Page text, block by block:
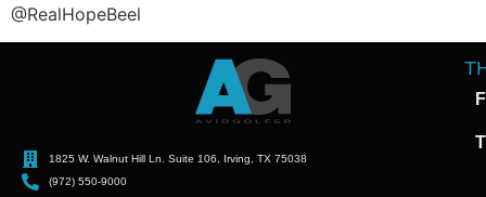
@RealHopeBeel
1825 W. Walnut Hill Ln. Suite 106, Irving, TX 75038
(972) 550-9000